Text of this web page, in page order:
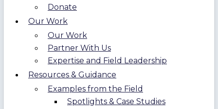
Donate
Our Work
Our Work
Partner With Us
Expertise and Field Leadership
Resources & Guidance
Examples from the Field
Spotlights & Case Studies